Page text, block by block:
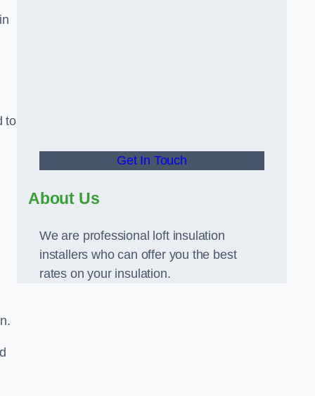
to
Get In Touch
About Us
We are professional loft insulation
installers who can offer you the best
rates on your insulation.